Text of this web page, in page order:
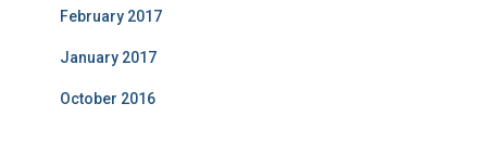
February 2017
January 2017
October 2016